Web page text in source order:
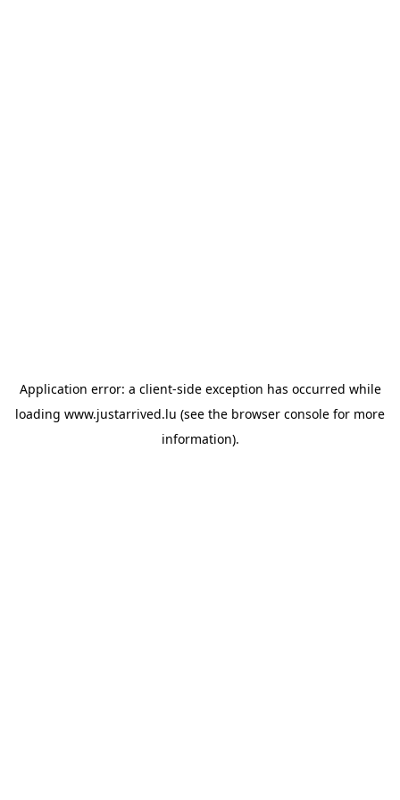
Application error: a client-side exception has occurred while
loading www.justarrived.lu (see the browser console for more
information).